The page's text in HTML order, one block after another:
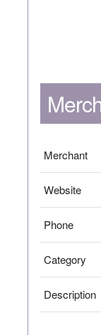
Merchant
Website
Phone
Category
Description